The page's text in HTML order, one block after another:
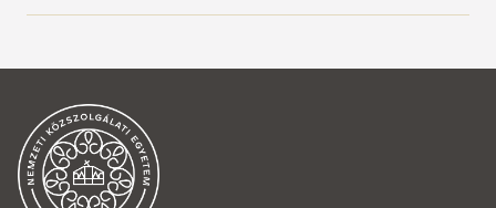
Strengthening European participatory governance: EUSTRAT at the
4th European Citizens’ Initiative Network Gathering at the
European Commission in Brussels
2025/12/08